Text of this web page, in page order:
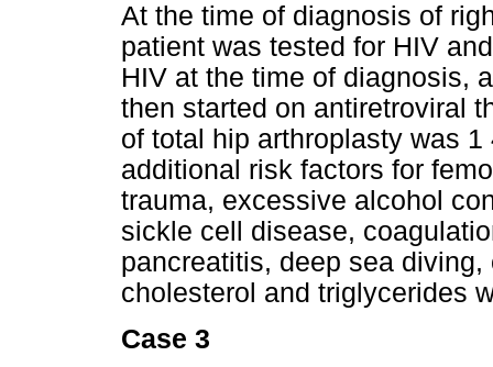
At the time of diagnosis of
patient was tested for HIV
HIV at the time of diagnosis,
then started on antiretroviral
of total hip arthroplasty was
additional risk factors for
trauma, excessive alcohol
sickle cell disease,
pancreatitis, deep sea
cholesterol and triglycerides
Case 3